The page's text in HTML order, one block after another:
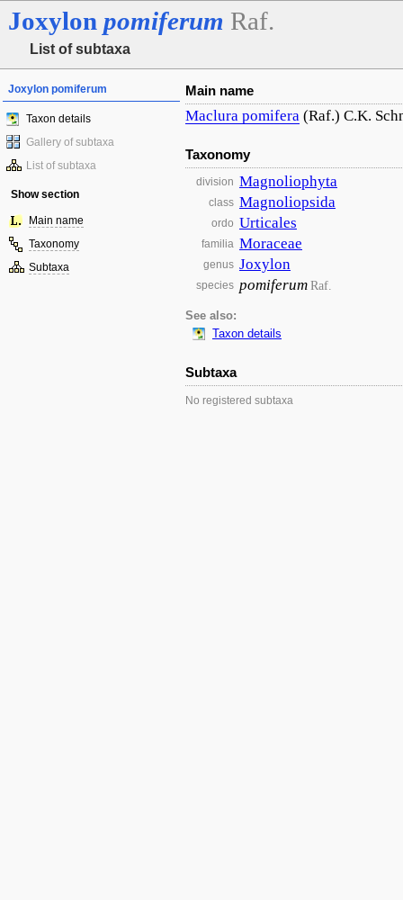
Joxylon pomiferum Raf.
List of subtaxa
Joxylon pomiferum
Taxon details
Gallery of subtaxa
List of subtaxa
Show section
Main name
Taxonomy
Subtaxa
Main name
Maclura pomifera (Raf.) C.K.
Taxonomy
division Magnoliophyta
class Magnoliopsida
ordo Urticales
familia Moraceae
genus Joxylon
species pomiferumRaf.
See also:
Taxon details
Subtaxa
No registered subtaxa